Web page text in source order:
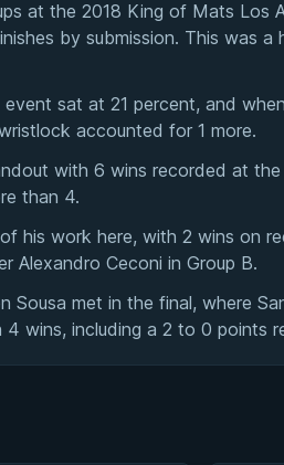
at the 2018 King of Mats Los
by submission. This was
sat at 21 percent, and
accounted for 1 more.
with 6 wins recorded at
than 4.
his work here, with 2 wins on
Alexandro Ceconi in Group B.
Sousa met in the final, where
wins, including a 2 to 0 points